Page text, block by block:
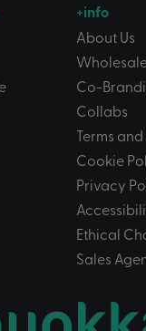
+info
About Us
Co-
Collabs
Terms
Cookie
Privacy
Ethical
Sales